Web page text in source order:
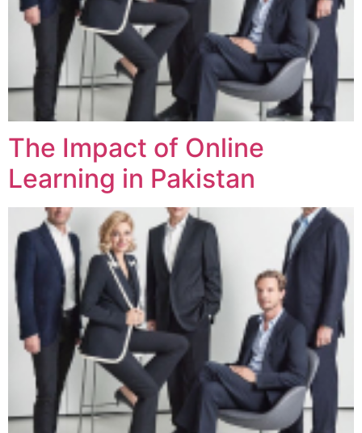
The Impact of Online
Learning in Pakistan